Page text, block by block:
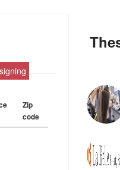
Zip
code